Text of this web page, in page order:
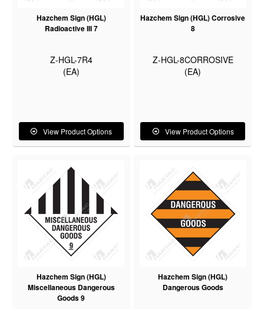
Hazchem Sign (HGL)
Radioactive III 7
Z-HGL-7R4
(EA)
View Product Options
Hazchem Sign (HGL) Corrosive
8
Z-HGL-8CORROSIVE
(EA)
View Product Options
Hazchem Sign (HGL)
Miscellaneous Dangerous
Goods 9
Hazchem Sign (HGL)
Dangerous Goods